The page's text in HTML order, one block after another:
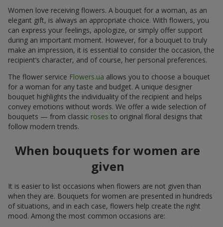
Women love receiving flowers. A bouquet for a woman, as an
elegant gift, is always an appropriate choice. With flowers, you
can express your feelings, apologize, or simply offer support
during an important moment. However, for a bouquet to truly
make an impression, it is essential to consider the occasion, the
recipient’s character, and of course, her personal preferences.
The flower service Flowers.ua allows you to choose a bouquet
for a woman for any taste and budget. A unique designer
bouquet highlights the individuality of the recipient and helps
convey emotions without words. We offer a wide selection of
bouquets — from classic roses to original floral designs that
follow modern trends.
When bouquets for women are
given
It is easier to list occasions when flowers are not given than
when they are. Bouquets for women are presented in hundreds
of situations, and in each case, flowers help create the right
mood. Among the most common occasions are: